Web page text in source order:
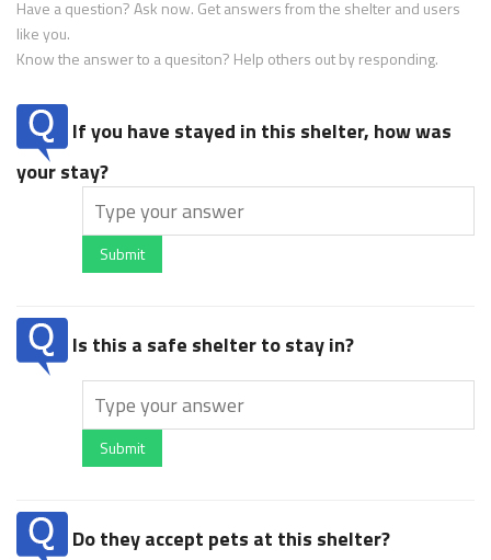
Have a question? Ask now. Get answers from the shelter and users
like you.
Know the answer to a quesiton? Help others out by responding.
If you have stayed in this shelter, how was
your stay?
Submit
Is this a safe shelter to stay in?
Submit
Do they accept pets at this shelter?